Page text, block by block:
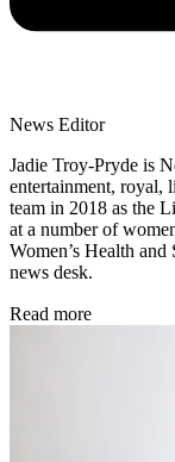
News Editor
Jadie Troy-Pryde is
entertainment, royal,
team in 2018 as the
at a number of
Women’s Health
news desk.
Read more